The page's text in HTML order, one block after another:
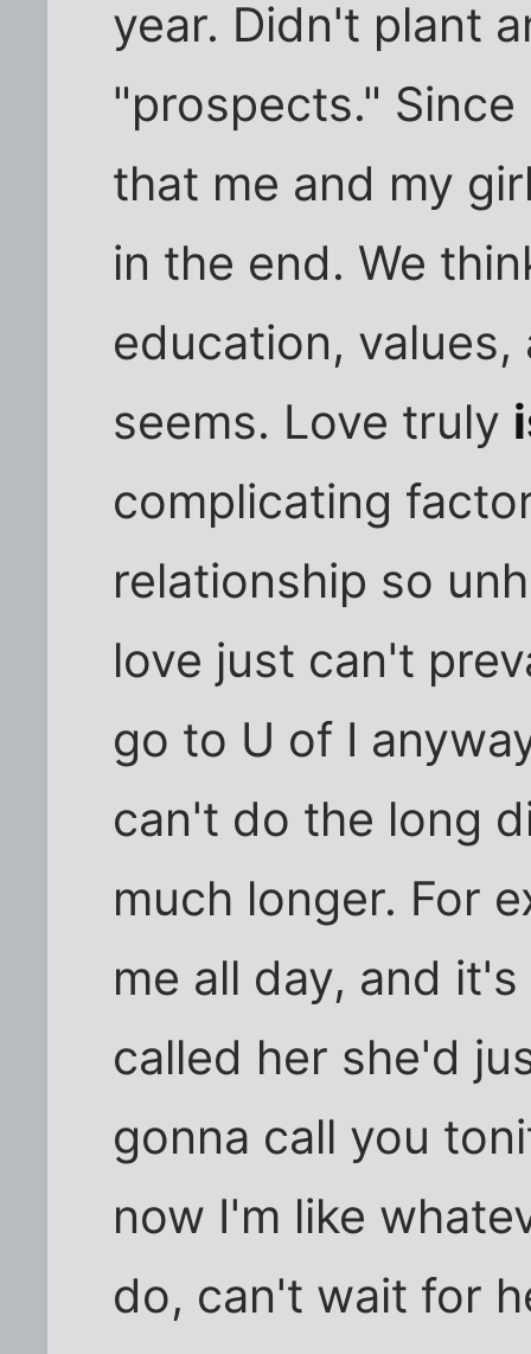
year. Didn't plant
"prospects."
that me and my
in the end. We
education,
seems. Love truly
complicating
relationship so
love just can't
go to U of I
can't do the long
much longer. For
me all day, and
called her she'd
gonna call you
now I'm like
do, can't wait for